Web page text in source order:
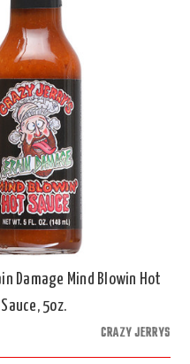
Damage Mind Blowin Hot
Sauce, 5oz.
CRAZY JERRYS